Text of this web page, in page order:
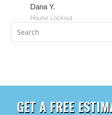
Dana Y.
House Lockout
GET A FREE